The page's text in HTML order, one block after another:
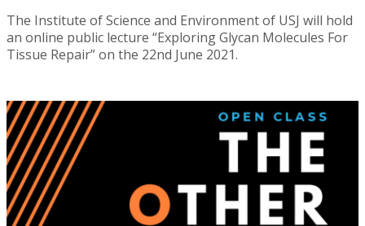
The Institute of Science and Environment of USJ will hold
an online public lecture “Exploring Glycan Molecules For
Tissue Repair” on the 22nd June 2021.